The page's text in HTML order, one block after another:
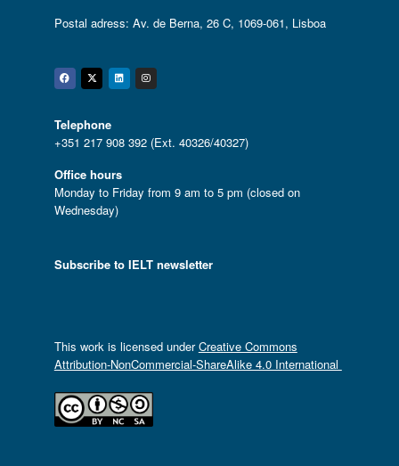
Postal adress: Av. de Berna, 26 C, 1069-061, Lisboa
Facebook
Twitter
Linkedin
Instagram
Telephone
+351 217 908 392 (Ext. 40326/40327)
Office hours
Monday to Friday from 9 am to 5 pm (closed on
Wednesday)
Subscribe to IELT newsletter
This work is licensed underCreative Commons
Attribution-NonCommercial-ShareAlike 4.0 International